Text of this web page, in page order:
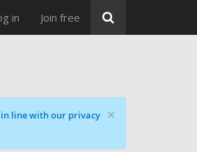
in Join free
×
in line with our privacy